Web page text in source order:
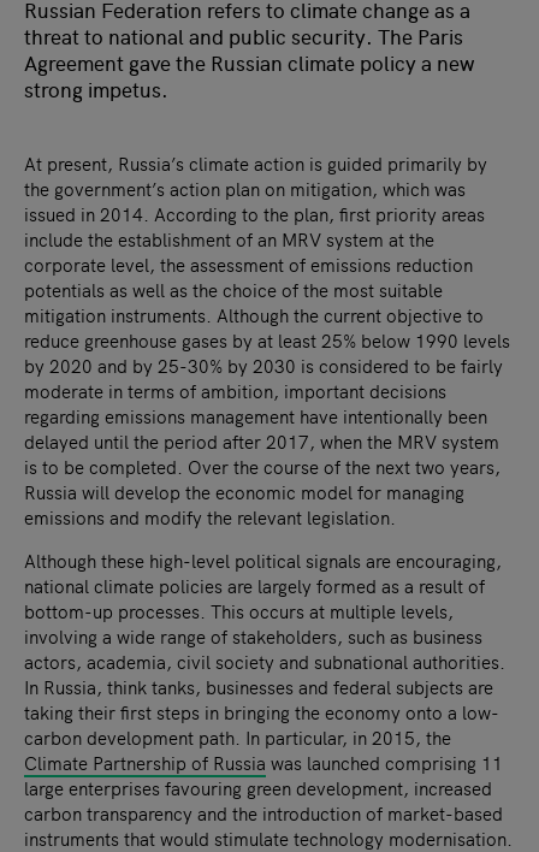
Russian Federation refers to climate change as a
threat to national and public security. The Paris
Agreement gave the Russian climate policy a new
strong impetus.
At present, Russia’s climate action is guided primarily by
the government’s action plan on mitigation, which was
issued in 2014. According to the plan, first priority areas
include the establishment of an MRV system at the
corporate level, the assessment of emissions reduction
potentials as well as the choice of the most suitable
mitigation instruments. Although the current objective to
reduce greenhouse gases by at least 25% below 1990 levels
by 2020 and by 25-30% by 2030 is considered to be fairly
moderate in terms of ambition, important decisions
regarding emissions management have intentionally been
delayed until the period after 2017, when the MRV system
is to be completed. Over the course of the next two years,
Russia will develop the economic model for managing
emissions and modify the relevant legislation.
Although these high-level political signals are encouraging,
national climate policies are largely formed as a result of
bottom-up processes. This occurs at multiple levels,
involving a wide range of stakeholders, such as business
actors, academia, civil society and subnational authorities.
In Russia, think tanks, businesses and federal subjects are
taking their first steps in bringing the economy onto a low-
carbon development path. In particular, in 2015, the
Climate Partnership of Russia was launched comprising 11
large enterprises favouring green development, increased
carbon transparency and the introduction of market-based
instruments that would stimulate technology modernisation.